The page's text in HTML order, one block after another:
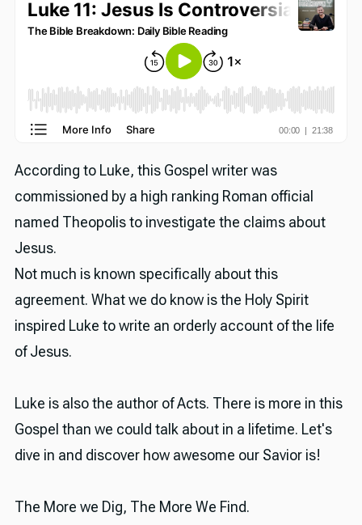
According to Luke, this Gospel writer was
commissioned by a high ranking Roman official
named Theopolis to investigate the claims about
Jesus.
Not much is known specifically about this
agreement. What we do know is the Holy Spirit
inspired Luke to write an orderly account of the life
of Jesus.
Luke is also the author of Acts. There is more in this
Gospel than we could talk about in a lifetime. Let's
dive in and discover how awesome our Savior is!
The More we Dig, The More We Find.